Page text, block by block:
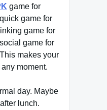
game for
game for
game for
game for
makes your
moment.
day. Maybe
lunch.